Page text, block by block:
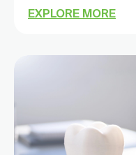
EXPLORE MORE